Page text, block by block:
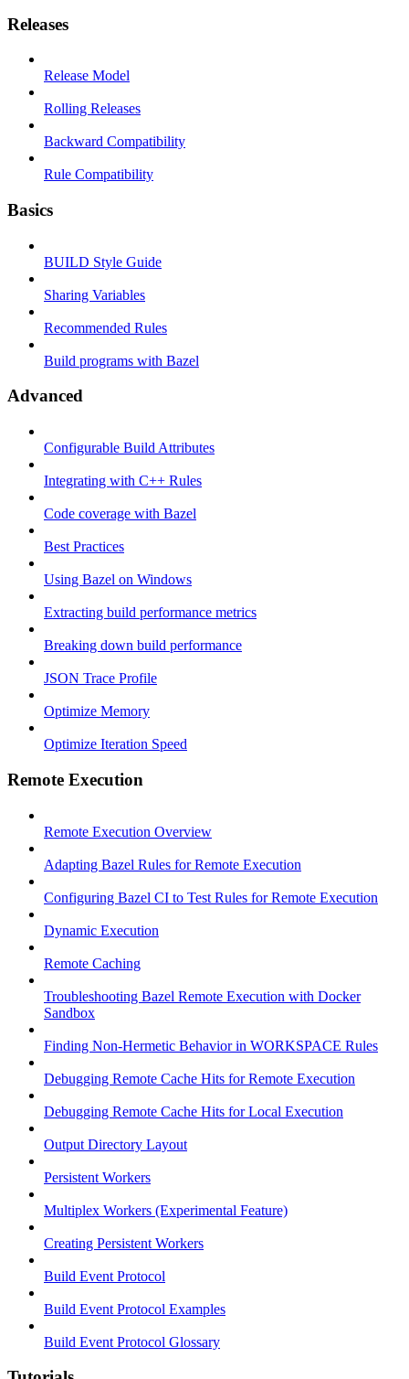
Releases
Release Model
Rolling Releases
Backward Compatibility
Rule Compatibility
Basics
BUILD Style Guide
Sharing Variables
Recommended Rules
Build programs with Bazel
Advanced
Configurable Build Attributes
Integrating with C++ Rules
Code coverage with Bazel
Best Practices
Using Bazel on Windows
Extracting build performance metrics
Breaking down build performance
JSON Trace Profile
Optimize Memory
Optimize Iteration Speed
Remote Execution
Remote Execution Overview
Adapting Bazel Rules for Remote Execution
Configuring Bazel CI to Test Rules for Remote Execution
Dynamic Execution
Remote Caching
Troubleshooting Bazel Remote Execution with Docker
Sandbox
Finding Non-Hermetic Behavior in WORKSPACE Rules
Debugging Remote Cache Hits for Remote Execution
Debugging Remote Cache Hits for Local Execution
Output Directory Layout
Persistent Workers
Multiplex Workers (Experimental Feature)
Creating Persistent Workers
Build Event Protocol
Build Event Protocol Examples
Build Event Protocol Glossary